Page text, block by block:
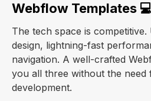
Webflow Templates
The tech space is
design, lightning-fast
navigation. A well-crafted
you all three without the need
development.